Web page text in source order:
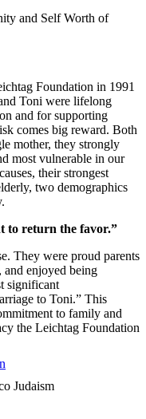
and Self Worth of
Foundation in 1991
Toni were lifelong
and for supporting
comes big reward. Both
mother, they strongly
most vulnerable in our
their strongest
two demographics
to return the favor.”
They were proud parents
enjoyed being
significant
to Toni.” This
to family and
the Leichtag Foundation
Judaism